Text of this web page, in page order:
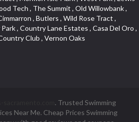
. Trusted Swimming
Near Me. Cheap Prices Swimming